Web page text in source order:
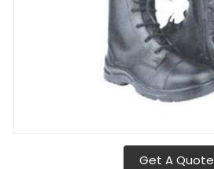
Get A Quote